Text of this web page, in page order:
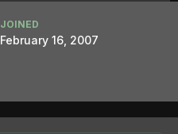
JOINED
February 16, 2007